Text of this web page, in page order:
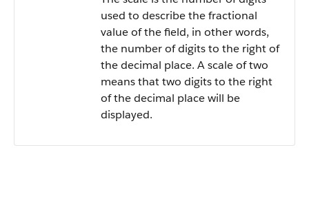
used to describe the fractional
value of the field, in other words,
the number of digits to the right of
the decimal place. A scale of two
means that two digits to the right
of the decimal place will be
displayed.